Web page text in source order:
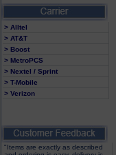
> Alltel
> AT&T
> Boost
> MetroPCS
> Nextel / Sprint
> T-Mobile
> Verizon
"Items are exactly as described